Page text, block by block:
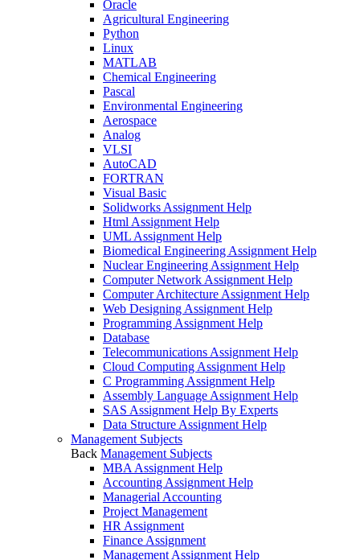
Oracle
Agricultural Engineering
Python
Linux
MATLAB
Chemical Engineering
Pascal
Environmental Engineering
Aerospace
Analog
VLSI
AutoCAD
FORTRAN
Visual Basic
Solidworks Assignment Help
Html Assignment Help
UML Assignment Help
Biomedical Engineering Assignment Help
Nuclear Engineering Assignment Help
Computer Network Assignment Help
Computer Architecture Assignment Help
Web Designing Assignment Help
Programming Assignment Help
Database
Telecommunications Assignment Help
Cloud Computing Assignment Help
C Programming Assignment Help
Assembly Language Assignment Help
SAS Assignment Help By Experts
Data Structure Assignment Help
Management Subjects
Back Management Subjects
MBA Assignment Help
Accounting Assignment Help
Managerial Accounting
Project Management
HR Assignment
Finance Assignment
Management Assignment Help